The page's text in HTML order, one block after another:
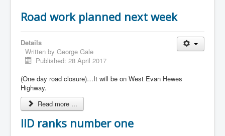
Road work planned next week
Details
Written by George Gale
Published: 28 April 2017
(One day road closure)…It will be on West Evan Hewes
Highway.
Read more ...
IID ranks number one